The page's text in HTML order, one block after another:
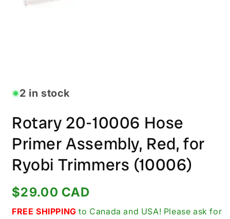
in
modal2 in stock
Rotary 20-10006 Hose
Primer Assembly, Red, for
Ryobi Trimmers (10006)
Regular
price
$29.00 CAD
FREE SHIPPING to Canada and USA! Please ask for